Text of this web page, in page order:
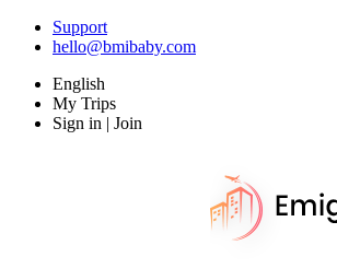
Support
hello@bmibaby.com
English
My Trips
Sign in | Join